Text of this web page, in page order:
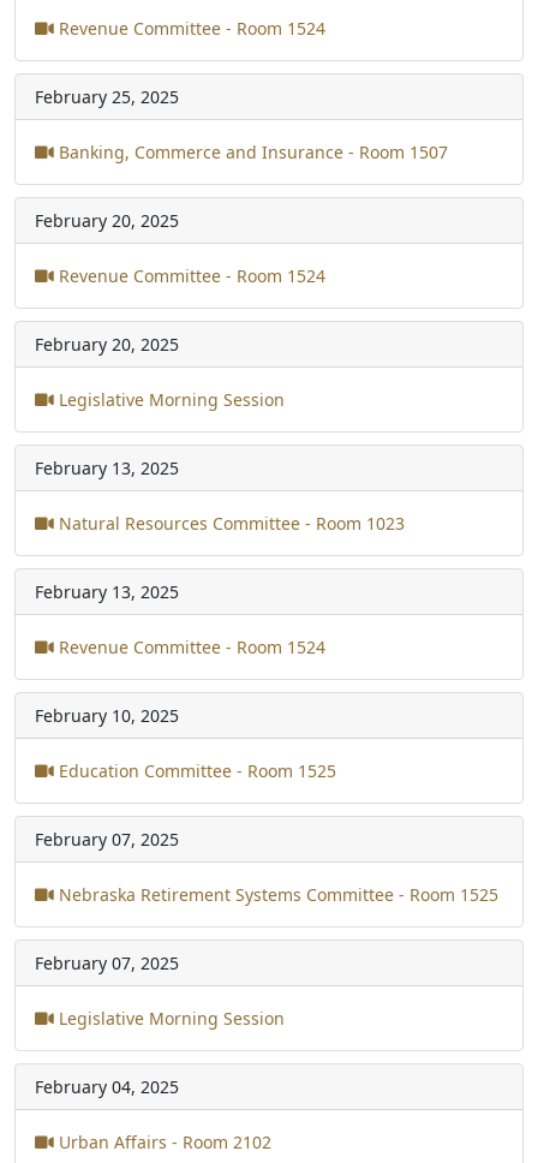
Revenue Committee - Room 1524
February 25, 2025
Banking, Commerce and Insurance - Room 1507
February 20, 2025
Revenue Committee - Room 1524
February 20, 2025
Legislative Morning Session
February 13, 2025
Natural Resources Committee - Room 1023
February 13, 2025
Revenue Committee - Room 1524
February 10, 2025
Education Committee - Room 1525
February 07, 2025
Nebraska Retirement Systems Committee - Room 1525
February 07, 2025
Legislative Morning Session
February 04, 2025
Urban Affairs - Room 2102